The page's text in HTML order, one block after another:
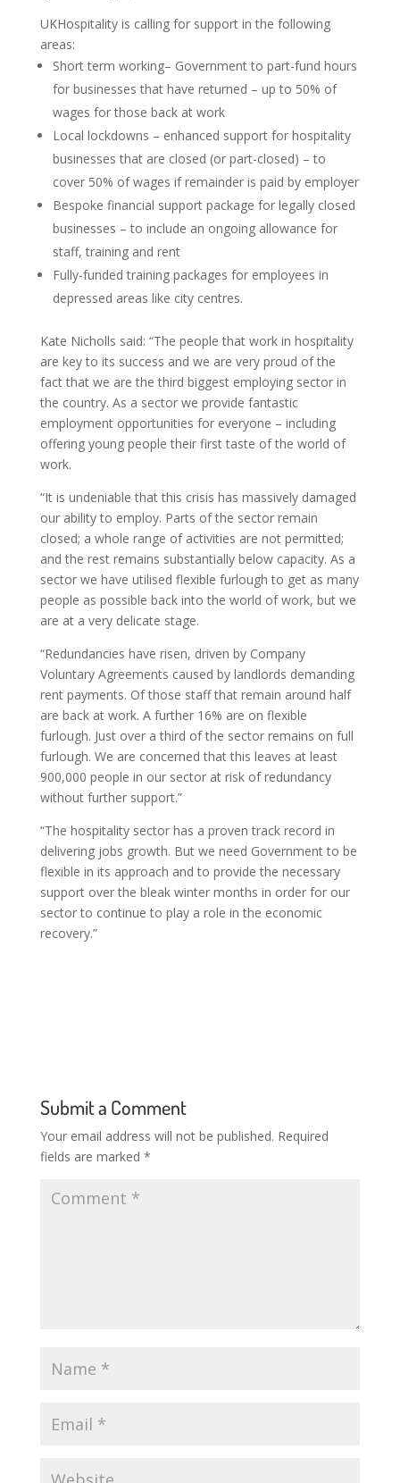
UKHospitality is calling for support in the following
areas:
Short term working– Government to part-fund hours
for businesses that have returned – up to 50% of
wages for those back at work
Local lockdowns – enhanced support for hospitality
businesses that are closed (or part-closed) – to
cover 50% of wages if remainder is paid by employer
Bespoke financial support package for legally closed
businesses – to include an ongoing allowance for
staff, training and rent
Fully-funded training packages for employees in
depressed areas like city centres.
Kate Nicholls said: “The people that work in hospitality
are key to its success and we are very proud of the
fact that we are the third biggest employing sector in
the country. As a sector we provide fantastic
employment opportunities for everyone – including
offering young people their first taste of the world of
work.
“It is undeniable that this crisis has massively damaged
our ability to employ. Parts of the sector remain
closed; a whole range of activities are not permitted;
and the rest remains substantially below capacity. As a
sector we have utilised flexible furlough to get as many
people as possible back into the world of work, but we
are at a very delicate stage.
“Redundancies have risen, driven by Company
Voluntary Agreements caused by landlords demanding
rent payments. Of those staff that remain around half
are back at work. A further 16% are on flexible
furlough. Just over a third of the sector remains on full
furlough. We are concerned that this leaves at least
900,000 people in our sector at risk of redundancy
without further support.”
“The hospitality sector has a proven track record in
delivering jobs growth. But we need Government to be
flexible in its approach and to provide the necessary
support over the bleak winter months in order for our
sector to continue to play a role in the economic
recovery.”
Submit a Comment
Your email address will not be published. Required
fields are marked *